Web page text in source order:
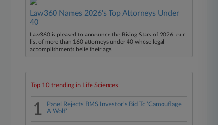
Law360 Names 2026's Top Attorneys Under
40
Law360 is pleased to announce the Rising Stars of 2026, our
list of more than 160 attorneys under 40 whose legal
accomplishments belie their age.
Top 10 trending in Life Sciences
1
Panel Rejects BMS Investor's Bid To 'Camouflage
A Wolf'